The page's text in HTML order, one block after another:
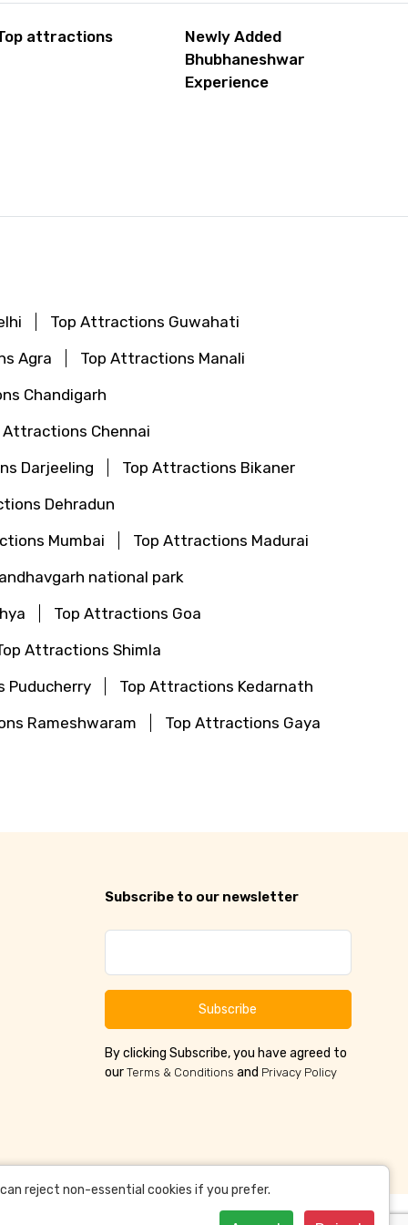
attractions
Newly Added
Bhubhaneshwar
Experience
Top Attractions Guwahati
Agra
Top Attractions Manali
Chandigarh
Attractions Chennai
Darjeeling
Top Attractions Bikaner
Dehradun
Mumbai
Top Attractions Madurai
national park
Top Attractions Goa
Attractions Shimla
Puducherry
Top Attractions Kedarnath
Rameshwaram
Top Attractions Gaya
Subscribe to our newsletter
Subscribe
By clicking Subscribe, you have agreed to
our Terms & Conditions and Privacy Policy
reject non-essential cookies if you prefer.